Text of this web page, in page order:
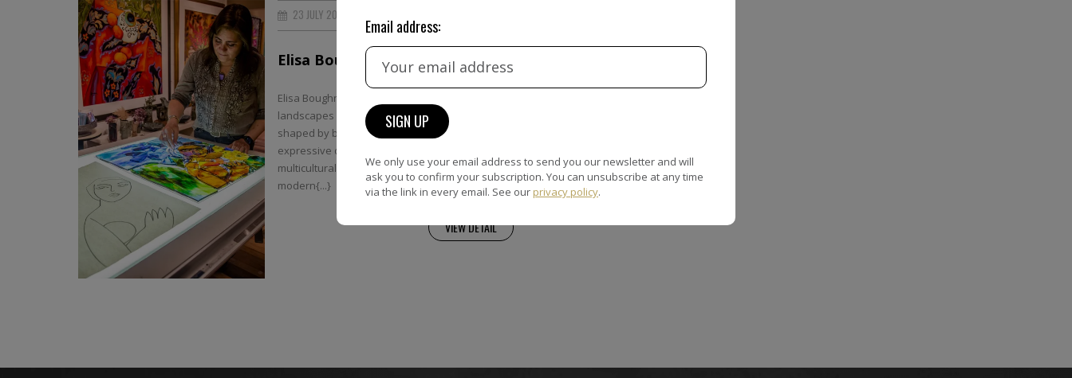
23 JULY 2026
Elisa Boughner
Elisa Boughner transforms still lifes and
landscapes into vivid, dreamlike compositions
shaped by bold colour, shifting perspective and
expressive distortion. Drawing on her
multicultural background and the legacy of
modern{...}
VIEW DETAIL
Email address:
We only use your email address to send you our newsletter and will
ask you to confirm your subscription. You can unsubscribe at any time
via the link in every email. See our privacy policy.